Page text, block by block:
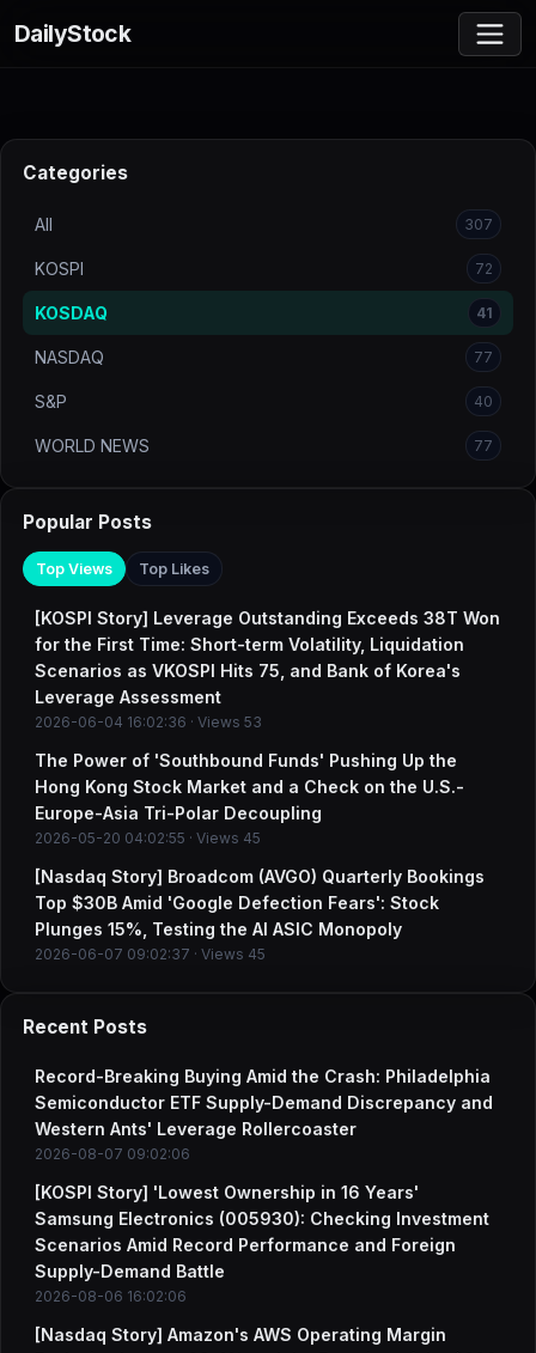
DailyStock
Categories
All 307
KOSPI 72
KOSDAQ 41
NASDAQ 77
S&P 40
WORLD NEWS 77
Popular Posts
Top Views Top Likes
[KOSPI Story] Leverage Outstanding Exceeds 38T Won
for the First Time: Short-term Volatility, Liquidation
Scenarios as VKOSPI Hits 75, and Bank of Korea's
Leverage Assessment
2026-06-04 16:02:36 · Views 53
The Power of 'Southbound Funds' Pushing Up the
Hong Kong Stock Market and a Check on the U.S.-
Europe-Asia Tri-Polar Decoupling
2026-05-20 04:02:55 · Views 45
[Nasdaq Story] Broadcom (AVGO) Quarterly Bookings
Top $30B Amid 'Google Defection Fears': Stock
Plunges 15%, Testing the AI ASIC Monopoly
2026-06-07 09:02:37 · Views 45
Recent Posts
Record-Breaking Buying Amid the Crash: Philadelphia
Semiconductor ETF Supply-Demand Discrepancy and
Western Ants' Leverage Rollercoaster
2026-08-07 09:02:06
[KOSPI Story] 'Lowest Ownership in 16 Years'
Samsung Electronics (005930): Checking Investment
Scenarios Amid Record Performance and Foreign
Supply-Demand Battle
2026-08-06 16:02:06
[Nasdaq Story] Amazon's AWS Operating Margin